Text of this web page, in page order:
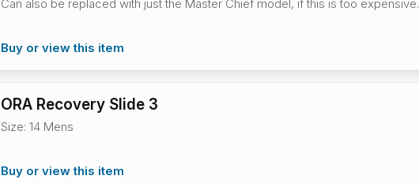
Can also be replaced with just the Master Chief model, if this is too expensive.
Buy or view this item
ORA Recovery Slide 3
Size: 14 Mens
Buy or view this item